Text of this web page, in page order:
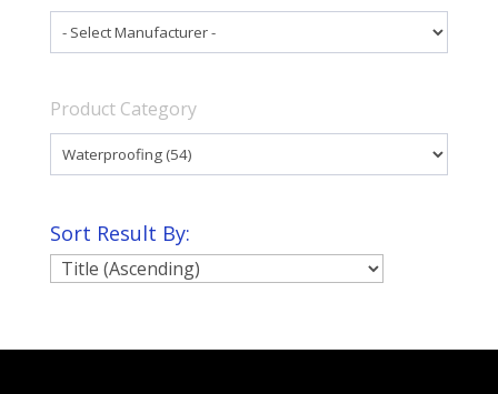
Product Category
Sort Result By: